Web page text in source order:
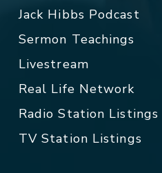
Jack Hibbs Podcast
Sermon Teachings
Livestream
Real Life Network
Radio Station Listings
TV Station Listings